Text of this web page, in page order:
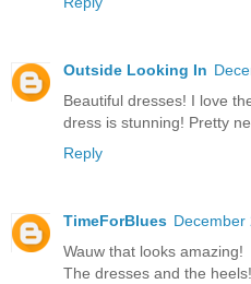
Outside Looking In
Beautiful dresses! I love
dress is stunning! Pretty
Reply
TimeForBlues December
Wauw that looks amazing!
The dresses and the